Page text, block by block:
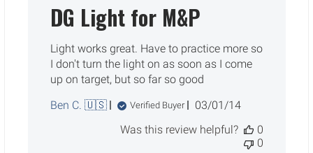
DG Light for M&P
Light works great. Have to practice more so
I don't turn the light on as soon as I come
up on target, but so far so good
Ben C. 🇺🇸
Verified Buyer
Published
03/01/14
Was this review helpful?
0
0